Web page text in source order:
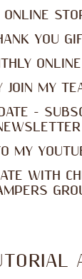
ONLINE
YOU
JOIN MY
-
MY
WITH